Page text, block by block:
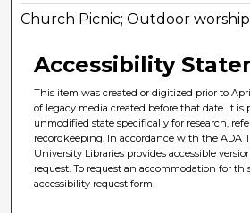
Church Picnic; Outdoor worship
Accessibility
This item was created or digitized prior to
of legacy media created before that date. It is
unmodified state specifically for research,
recordkeeping. In accordance with the ADA
University Libraries provides accessible
request. To request an accommodation for
accessibility request form.